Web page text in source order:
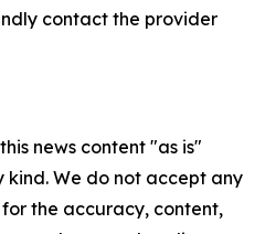
contact the provider
news content "as is"
We do not accept any
the accuracy, content,